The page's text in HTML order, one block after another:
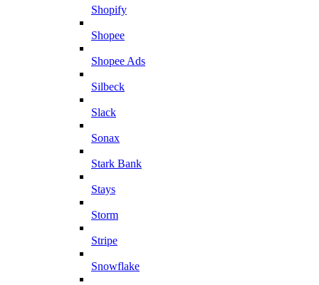
Shopify
Shopee
Shopee Ads
Silbeck
Slack
Sonax
Stark Bank
Stays
Storm
Stripe
Snowflake